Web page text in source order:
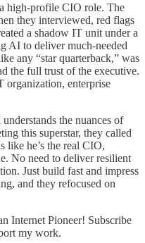
high-profile CIO role. The
they interviewed, red flags
a shadow IT unit under a
AI to deliver much-needed
any “star quarterback,” was
the full trust of the executive.
organization, enterprise
the nuances of
this superstar, they called
like he’s the real CIO,
No need to deliver resilient
Just build fast and impress
and they refocused on
Internet Pioneer! Subscribe
my work.